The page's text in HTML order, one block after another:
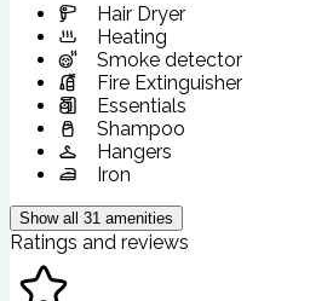
Hair Dryer
Heating
Smoke detector
Fire Extinguisher
Essentials
Shampoo
Hangers
Iron
Show all 31 amenities
Ratings and reviews